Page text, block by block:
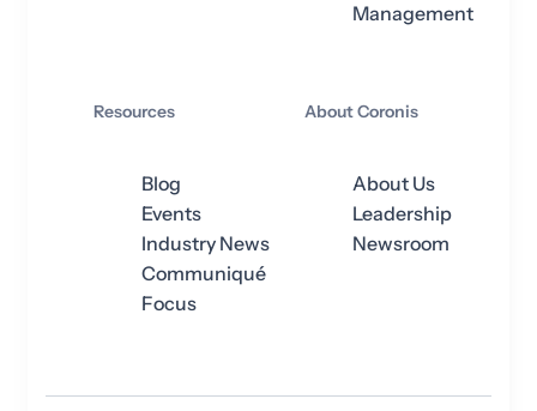
Management
Resources
Blog
Events
Industry News
Communiqué
Focus
About Coronis
About Us
Leadership
Newsroom